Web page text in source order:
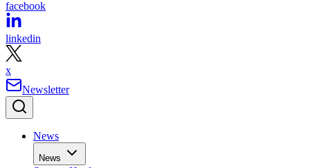
facebook
linkedin
x
Newsletter
News
News